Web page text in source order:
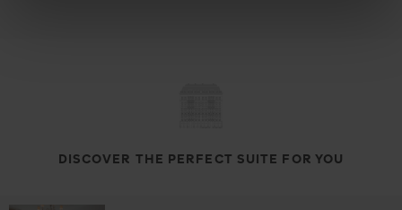
DISCOVER THE PERFECT SUITE FOR YOU